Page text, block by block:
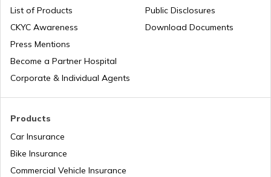
How to Link Aadhaar with Bank of India
What is Baal Aadhaar Card
how to download pvc aadhaar card
Products
Car Insurance
Bike Insurance
Commercial Vehicle Insurance
List of Products
CKYC Awareness
Press Mentions
Become a Partner Hospital
Corporate & Individual Agents
Public Disclosures
Download Documents